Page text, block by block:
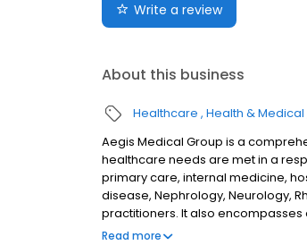
Write a review
About this business
Healthcare Health & Medical
Aegis Medical Group is a
healthcare needs are met in a
primary care, internal medicine,
disease, Nephrology, Neurology,
practitioners. It also
nursing facilities, assisted living
Read more